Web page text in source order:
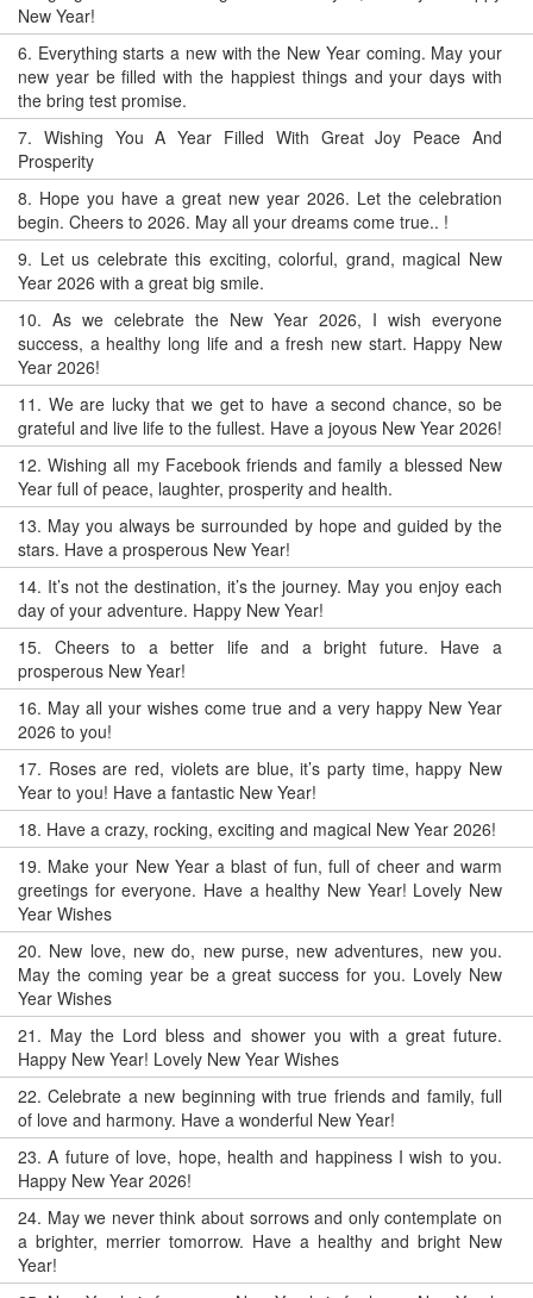
New Year!
6. Everything starts a new with the New Year coming. May your
new year be filled with the happiest things and your days with
the bring test promise.
7. Wishing You A Year Filled With Great Joy Peace And
Prosperity
8. Hope you have a great new year 2026. Let the celebration
begin. Cheers to 2026. May all your dreams come true.. !
9. Let us celebrate this exciting, colorful, grand, magical New
Year 2026 with a great big smile.
10. As we celebrate the New Year 2026, I wish everyone
success, a healthy long life and a fresh new start. Happy New
Year 2026!
11. We are lucky that we get to have a second chance, so be
grateful and live life to the fullest. Have a joyous New Year 2026!
12.Wishing all my Facebook friends and family a blessed New
Year full of peace, laughter, prosperity and health.
13. May you always be surrounded by hope and guided by the
stars. Have a prosperous New Year!
14. It’s not the destination, it’s the journey. May you enjoy each
day of your adventure. Happy New Year!
15. Cheers to a better life and a bright future. Have a
prosperous New Year!
16. May all your wishes come true and a very happy New Year
2026 to you!
17. Roses are red, violets are blue, it’s party time, happy New
Year to you! Have a fantastic New Year!
18. Have a crazy, rocking, exciting and magical New Year 2026!
19. Make your New Year a blast of fun, full of cheer and warm
greetings for everyone. Have a healthy New Year! Lovely New
Year Wishes
20. New love, new do, new purse, new adventures, new you.
May the coming year be a great success for you. Lovely New
Year Wishes
21. May the Lord bless and shower you with a great future.
Happy New Year! Lovely New Year Wishes
22.Celebrate a new beginning with true friends and family, full
of love and harmony. Have a wonderful New Year!
23.A future of love, hope, health and happiness I wish to you.
Happy New Year 2026!
24. May we never think about sorrows and only contemplate on
a brighter, merrier tomorrow. Have a healthy and bright New
Year!